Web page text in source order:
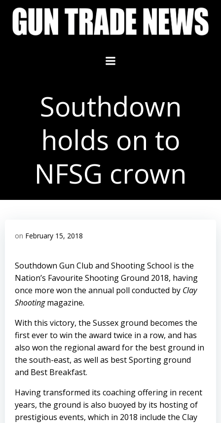
Skip
content
Southdown
holds on to
NFSG crown
on February 15, 2018
Southdown Gun Club and Shooting School is the
Nation’s Favourite Shooting Ground 2018, having
once more won the annual poll conducted by Clay
Shootingmagazine.
With this victory, the Sussex ground becomes the
first ever to win the award twice in a row, and has
also won the regional award for the best ground in
the south-east, as well as best Sporting ground
and Best Breakfast.
Having transformed its coaching offering in recent
years, the ground is also buoyed by its hosting of
prestigious events, which in 2018 include the Clay